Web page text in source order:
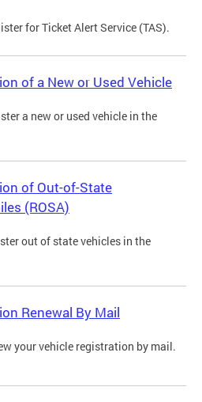
for Ticket Alert Service (TAS).
of a New or Used Vehicle
a new or used vehicle in the
of Out-of-State
(ROSA)
out of state vehicles in the
Renewal By Mail
your vehicle registration by mail.